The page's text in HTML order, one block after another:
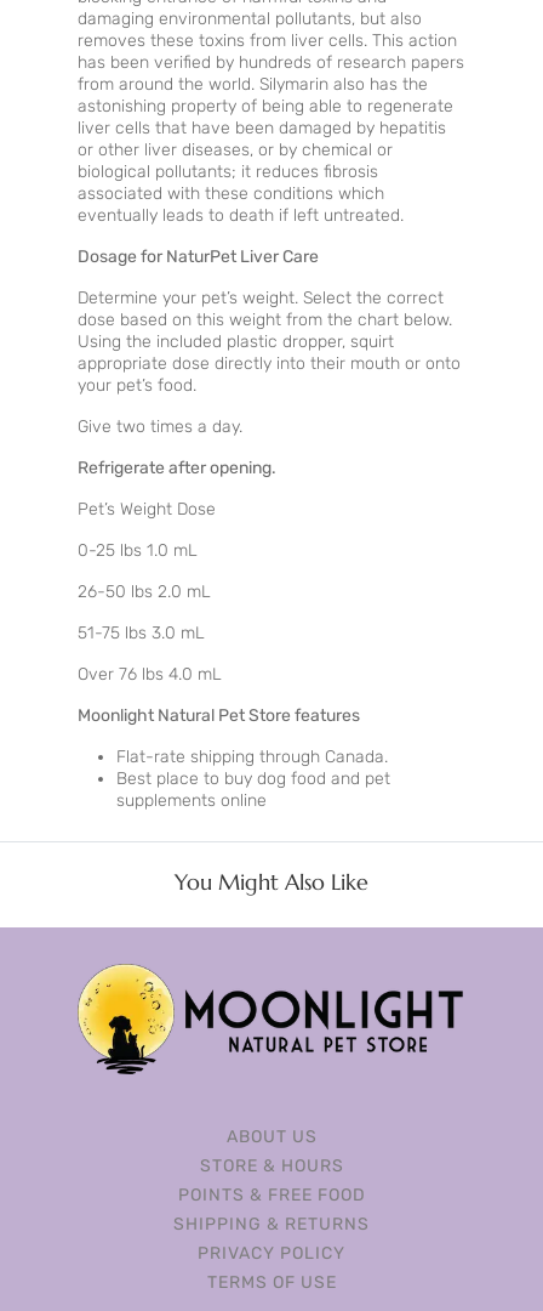
damaging environmental pollutants, but also
removes these toxins from liver cells. This action
has been verified by hundreds of research papers
from around the world. Silymarin also has the
astonishing property of being able to regenerate
liver cells that have been damaged by hepatitis
or other liver diseases, or by chemical or
biological pollutants; it reduces fibrosis
associated with these conditions which
eventually leads to death if left untreated.
Dosage for NaturPet Liver Care
Determine your pet’s weight. Select the correct
dose based on this weight from the chart below.
Using the included plastic dropper, squirt
appropriate dose directly into their mouth or onto
your pet’s food.
Give two times a day.
Refrigerate after opening.
Pet’s Weight Dose
0-25 lbs 1.0 mL
26-50 lbs 2.0 mL
51-75 lbs 3.0 mL
Over 76 lbs 4.0 mL
Moonlight Natural Pet Store features
Flat-rate shipping through Canada.
Best place to buy dog food and pet
supplements online
You Might Also Like
ABOUT US
STORE & HOURS
POINTS & FREE FOOD
SHIPPING & RETURNS
PRIVACY POLICY
TERMS OF USE